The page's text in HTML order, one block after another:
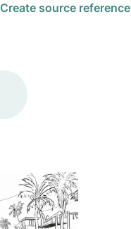
Create source reference